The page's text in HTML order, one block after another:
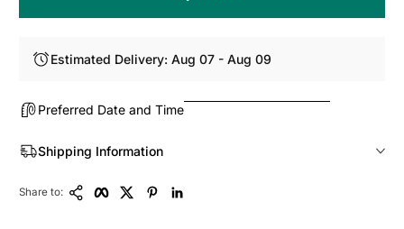
Estimated Delivery: Aug 07 - Aug 09
Preferred Date and Time
Shipping Information
Share to: